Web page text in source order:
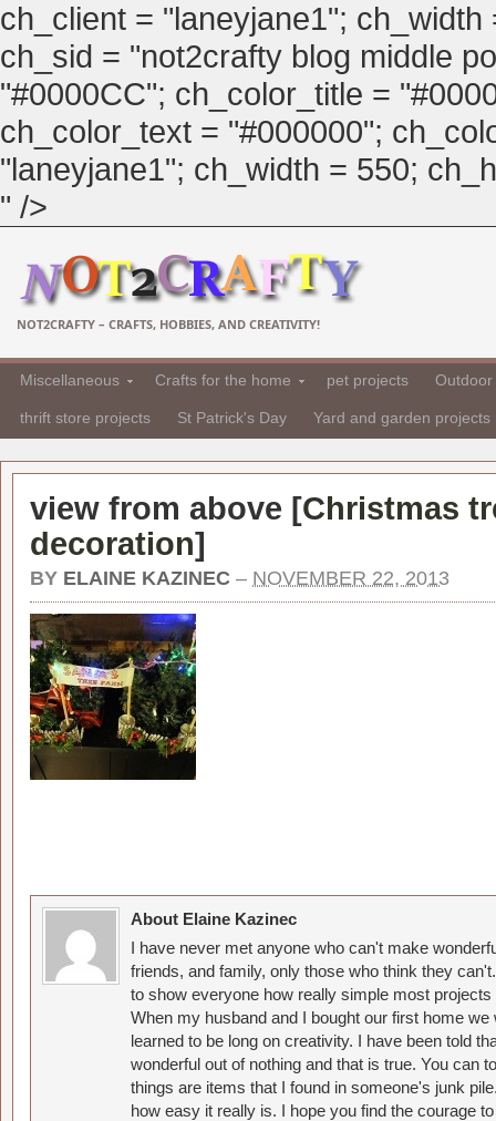
ch_client = "laneyjane1";
ch_sid = "not2crafty blog middle
"#0000CC"; ch_color_title =
ch_color_text = "#000000";
"laneyjane1"; ch_width = 550;
" />
NOT2CRAFTY – CRAFTS, HOBBIES, AND CREATIVITY!
Miscellaneous Crafts for the home pet projects
thrift store projects St Patrick's Day Yard and garden projects
view from above [Christmas
decoration]
BY ELAINE KAZINEC – NOVEMBER 22, 2013
About Elaine Kazinec
I have never met anyone who can't make
friends, and family, only those who think they
to show everyone how really simple most
When my husband and I bought our first home
learned to be long on creativity. I have been told
wonderful out of nothing and that is true. You can
things are items that I found in someone's junk
how easy it really is. I hope you find the courage